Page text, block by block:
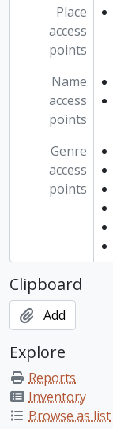
Place
access
points
Name
access
points
Genre
access
points
Clipboard
Add
Explore
Reports
Inventory
Browse as list